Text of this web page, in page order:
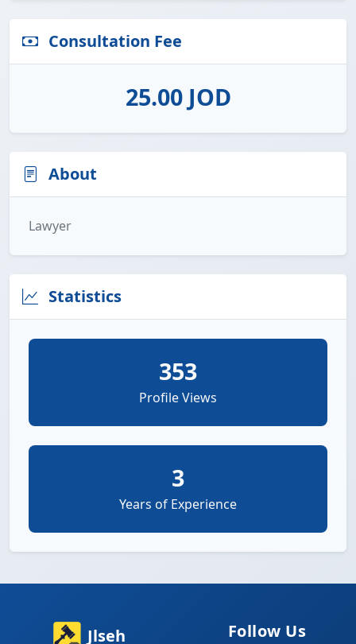
Consultation Fee
25.00 JOD
About
Lawyer
Statistics
353
Profile Views
3
Years of Experience
Jlseh Follow Us